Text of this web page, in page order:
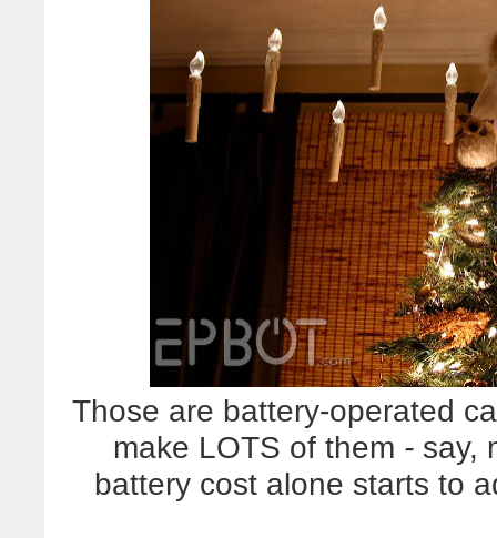
Those are battery-operated
make LOTS of them - say,
battery cost alone starts to